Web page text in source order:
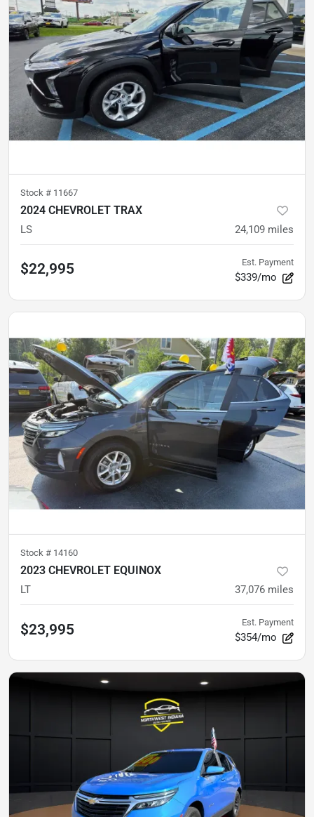
Stock # 11667
2024 CHEVROLET TRAX
LS 24,109 miles
$22,995 Est. Payment
$339/mo
Stock # 14160
2023 CHEVROLET EQUINOX
LT 37,076 miles
$23,995 Est. Payment
$354/mo